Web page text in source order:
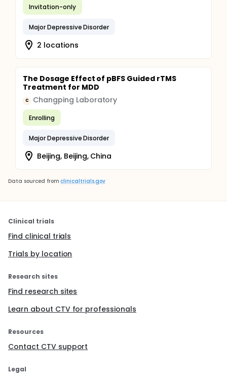
Invitation-only
Major Depressive Disorder
2 locations
The Dosage Effect of pBFS Guided rTMS
Treatment for MDD
C Changping Laboratory
Enrolling
Major Depressive Disorder
Beijing, Beijing, China
Data sourced from clinicaltrials.gov
Clinical trials
Find clinical trials
Trials by location
Research sites
Find research sites
Learn about CTV for professionals
Resources
Contact CTV support
Legal